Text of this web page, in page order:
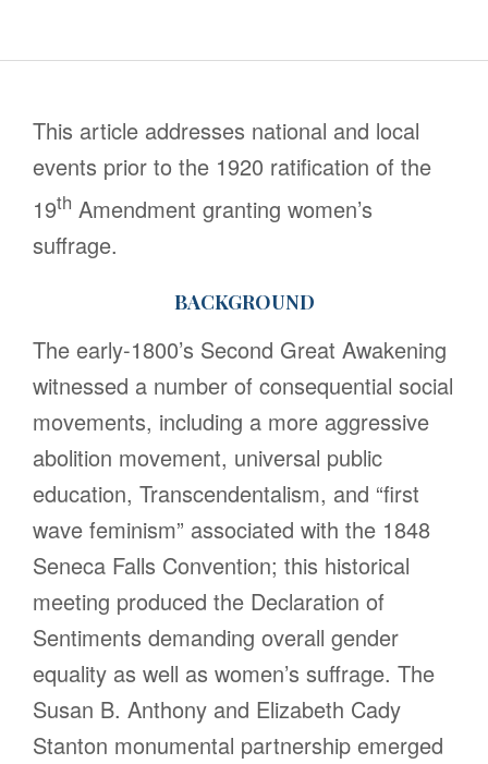
This article addresses national and local
events prior to the 1920 ratification of the
19th Amendment granting women’s
suffrage.
BACKGROUND
The early-1800’s Second Great Awakening
witnessed a number of consequential social
movements, including a more aggressive
abolition movement, universal public
education, Transcendentalism, and “first
wave feminism” associated with the 1848
Seneca Falls Convention; this historical
meeting produced the Declaration of
Sentiments demanding overall gender
equality as well as women’s suffrage. The
Susan B. Anthony and Elizabeth Cady
Stanton monumental partnership emerged